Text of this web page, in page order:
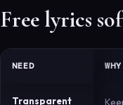
Free lyrics
NEED
Transparent